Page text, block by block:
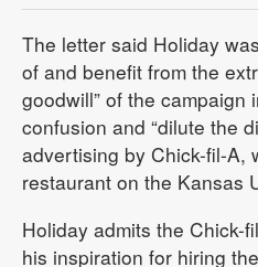
The letter said Holiday
of and benefit from the
goodwill” of the campaign
confusion and “dilute the
advertising by Chick-fil-A,
restaurant on the Kansas
Holiday admits the Chick-
his inspiration for hiring